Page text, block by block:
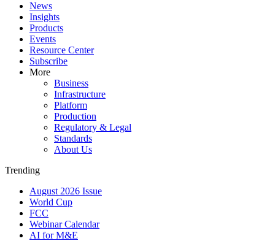
News
Insights
Products
Events
Resource Center
Subscribe
More
Business
Infrastructure
Platform
Production
Regulatory & Legal
Standards
About Us
Trending
August 2026 Issue
World Cup
FCC
Webinar Calendar
AI for M&E